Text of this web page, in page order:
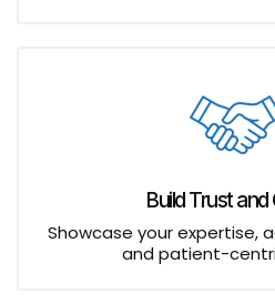
Build Trust and
Showcase your expertise,
and patient-